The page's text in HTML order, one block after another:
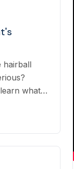
hairball
what
and